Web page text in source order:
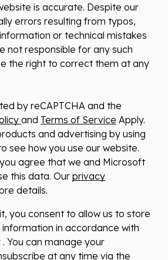
is accurate. Despite our
errors resulting from typos,
or technical mistakes
not responsible for any such
the right to correct them at any
by reCAPTCHA and the
and Terms of Service Apply.
and advertising by using
see how you use our website.
agree that we and Microsoft
this data. Our privacy
details.
you consent to allow us to store
in accordance with
You can manage your
at any time via the